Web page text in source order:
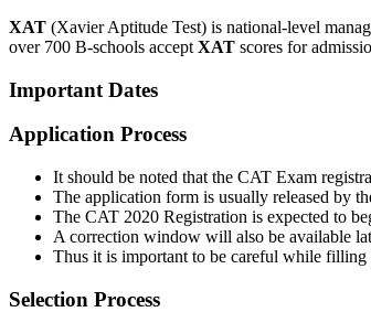
XAT (Xavier Aptitude Test) is national-level
over 700 B-schools accept XAT scores for
Important Dates
Application Process
It should be noted that the CAT Exam
The application form is usually released by
The CAT 2020 Registration is expected to
A correction window will also be available
Thus it is important to be careful while filling
Selection Process